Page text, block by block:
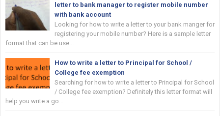
letter to bank manager to register mobile number
with bank account
Looking for how to write a letter to your bank manger for
registering your mobile number? Here is a sample letter
format that can be use...
How to write a letter to Principal for School /
College fee exemption
Searching for how to write a letter to Principal for School
/ College fee exemption? Definitely this letter format will
help you write a go...